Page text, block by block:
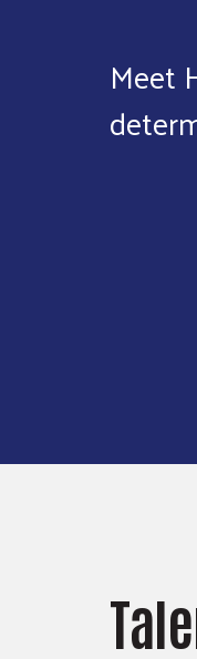
Meet